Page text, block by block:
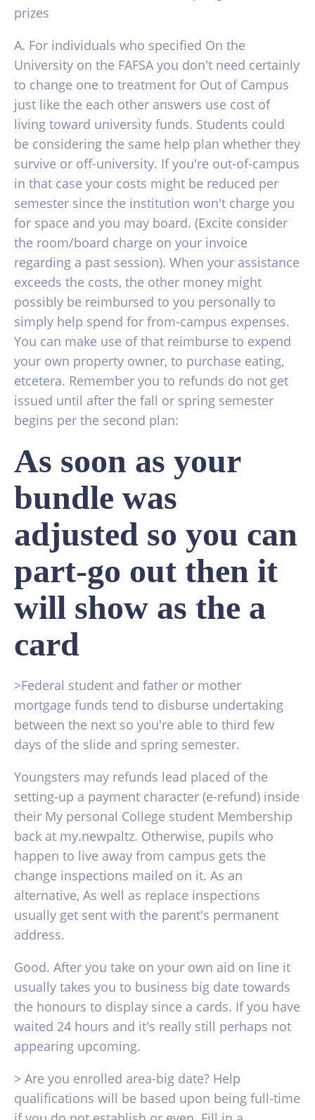
prizes
A. For individuals who specified On the
University on the FAFSA you don't need certainly
to change one to treatment for Out of Campus
just like the each other answers use cost of
living toward university funds. Students could
be considering the same help plan whether they
survive or off-university. If you're out-of-campus
in that case your costs might be reduced per
semester since the institution won't charge you
for space and you may board. (Excite consider
the room/board charge on your invoice
regarding a past session). When your assistance
exceeds the costs, the other money might
possibly be reimbursed to you personally to
simply help spend for from-campus expenses.
You can make use of that reimburse to expend
your own property owner, to purchase eating,
etcetera. Remember you to refunds do not get
issued until after the fall or spring semester
begins per the second plan:
As soon as your
bundle was
adjusted so you can
part-go out then it
will show as the a
card
>Federal student and father or mother
mortgage funds tend to disburse undertaking
between the next so you're able to third few
days of the slide and spring semester.
Youngsters may refunds lead placed of the
setting-up a payment character (e-refund) inside
their My personal College student Membership
back at my.newpaltz. Otherwise, pupils who
happen to live away from campus gets the
change inspections mailed on it. As an
alternative, As well as replace inspections
usually get sent with the parent's permanent
address.
Good. After you take on your own aid on line it
usually takes you to business big date towards
the honours to display since a cards. If you have
waited 24 hours and it's really still perhaps not
appearing upcoming.
> Are you enrolled area-big date? Help
qualifications will be based upon being full-time